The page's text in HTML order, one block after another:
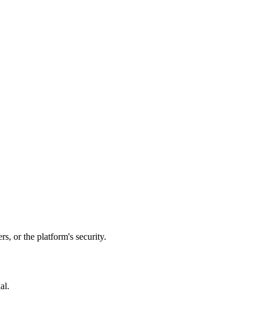
or the platform's security.